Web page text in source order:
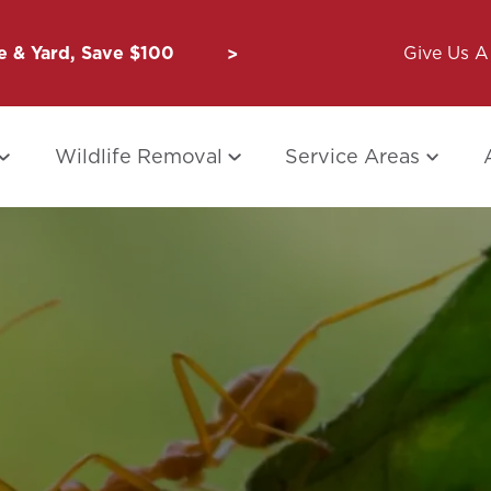
& Yard, Save $100 Unbug a Friend: $50 for
Give Us
Wildlife Removal Service Areas